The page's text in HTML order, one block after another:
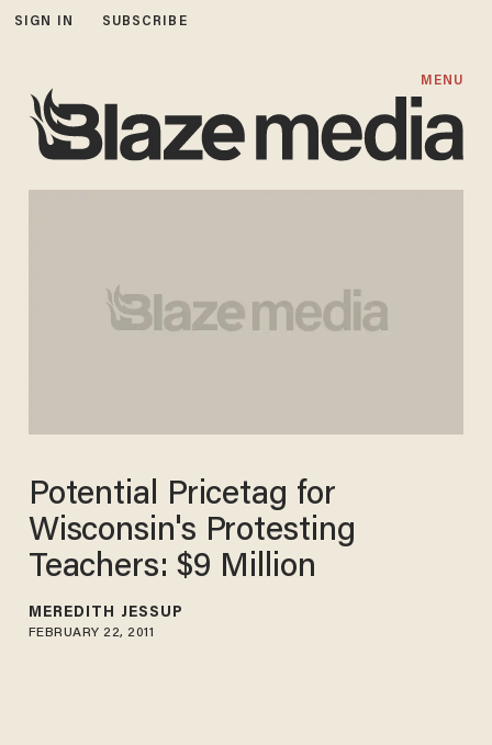
SIGN IN SUBSCRIBE
MENU
Potential Pricetag for
Wisconsin's Protesting
Teachers: $9 Million
MEREDITH JESSUP
FEBRUARY 22, 2011